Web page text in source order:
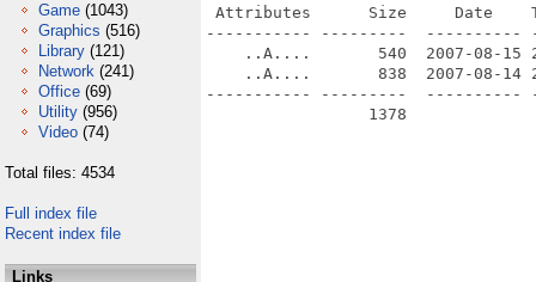
Game (1043)
Graphics (516)
Library (121)
Network (241)
Office (69)
Utility (956)
Video (74)
Total files: 4534
Full index file
Recent index file
Links
Attributes      Size     Date
----------- ---------  ----------
..A....       540  2007-08-15
..A....       838  2007-08-14
----------- ---------  ----------
1378